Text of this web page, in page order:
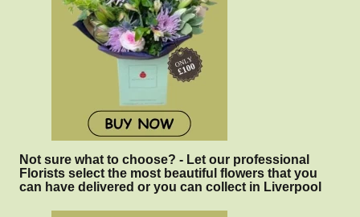
Not sure what to choose? - Let our professional
Florists select the most beautiful flowers that you
can have delivered or you can collect in Liverpool